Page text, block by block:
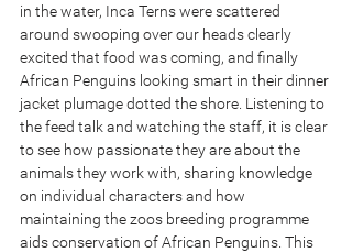
in the water, Inca Terns were scattered
around swooping over our heads clearly
excited that food was coming, and finally
African Penguins looking smart in their dinner
jacket plumage dotted the shore. Listening to
the feed talk and watching the staff, it is clear
to see how passionate they are about the
animals they work with, sharing knowledge
on individual characters and how
maintaining the zoos breeding programme
aids conservation of African Penguins. This